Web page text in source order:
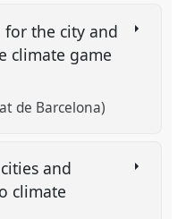
for the city and
climate game
de Barcelona)
and
climate